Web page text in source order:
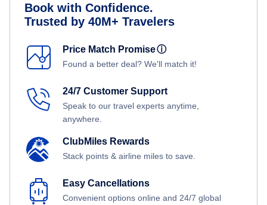
Book with Confidence.
Trusted by 40M+ Travelers
Price Match Promiseⓘ
Found a better deal? We'll match it!
24/7 Customer Support
Speak to our travel experts anytime,
anywhere.
ClubMiles Rewards
Stack points & airline miles to save.
Easy Cancellations
Convenient options online and 24/7 global